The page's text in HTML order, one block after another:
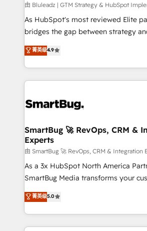
由 Bluleadz | GTM Strategy & HubSpot
As HubSpot's most reviewed Elite
bridges the gap between strategy and
don't just "set up tools" — we install
Operating System (GTM OS) to align
and engineer a portal that drives
revenue velocity. 🚀 GTM Strategy & Alignment
stalling growth. Fix your ICP, Math,
Scalable Architecture: Zero-
across all Hubs, validated by our 7
Accreditations. AI-Powered RevOps: Breeze AI,
custom AI agents, and high-
total reporting clarity. Security & Compliance: SOC 2
security. 🏆 Why Bluleadz? GTM OS Partner | 16+
Years Experience | 1,000+ Five-Star
菁英级4.9
SmartBug 🚀 RevOps, CRM &
Experts
由 SmartBug 🚀 RevOps, CRM & Integration
As a 3x HubSpot North America
SmartBug Media transforms your
into a revenue engine. Our unified
includes specialized divisions
Software) and Point Success Media
making this the official home for all
菁英级5.0